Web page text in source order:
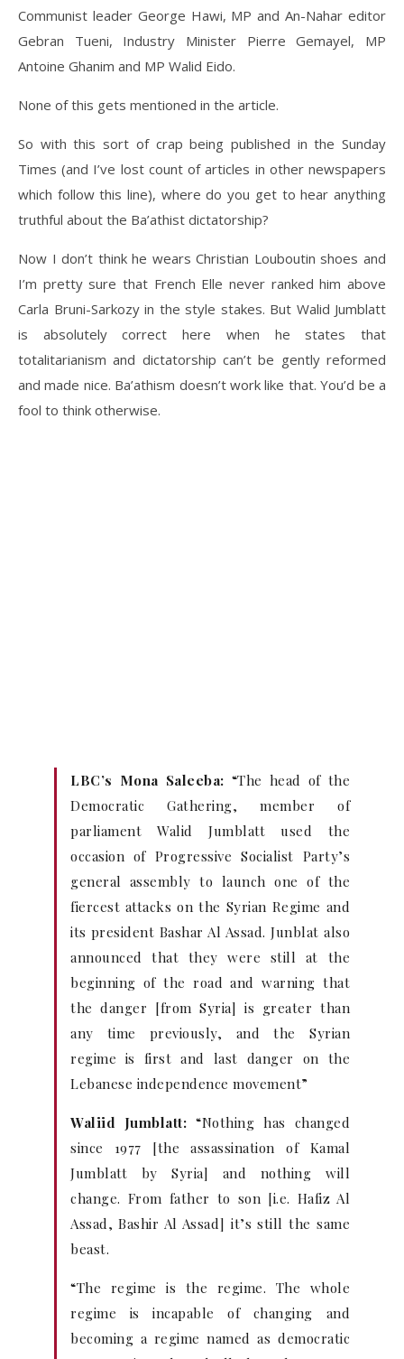
Communist leader George Hawi, MP and An-Nahar editor
Gebran Tueni, Industry Minister Pierre Gemayel, MP
Antoine Ghanim and MP Walid Eido.
None of this gets mentioned in the article.
So with this sort of crap being published in the Sunday
Times (and I’ve lost count of articles in other newspapers
which follow this line), where do you get to hear anything
truthful about the Ba’athist dictatorship?
Now I don’t think he wears Christian Louboutin shoes and
I’m pretty sure that French Elle never ranked him above
Carla Bruni-Sarkozy in the style stakes. But Walid Jumblatt
is absolutely correct here when he states that
totalitarianism and dictatorship can’t be gently reformed
and made nice. Ba’athism doesn’t work like that. You’d be a
fool to think otherwise.
LBC’s Mona Saleeba: “The head of the
Democratic Gathering, member of
parliament Walid Jumblatt used the
occasion of Progressive Socialist Party’s
general assembly to launch one of the
fiercest attacks on the Syrian Regime and
its president Bashar Al Assad. Junblat also
announced that they were still at the
beginning of the road and warning that
the danger [from Syria] is greater than
any time previously, and the Syrian
regime is first and last danger on the
Lebanese independence movement”
Waliid Jumblatt: “Nothing has changed
since 1977 [the assassination of Kamal
Jumblatt by Syria] and nothing will
change. From father to son [i.e. Hafiz Al
Assad, Bashir Al Assad] it’s still the same
beast.
“The regime is the regime. The whole
regime is incapable of changing and
becoming a regime named as democratic